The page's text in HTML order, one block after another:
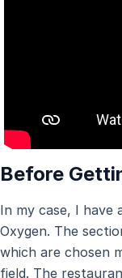
Before
In my case, I have
Oxygen. The
which are chosen
field. The